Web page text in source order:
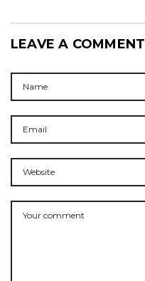
LEAVE A COMMENT